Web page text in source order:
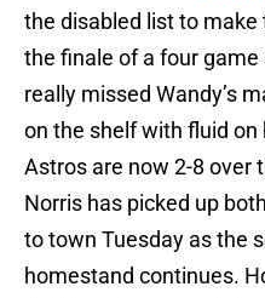
the disabled list to
the finale of a four
really missed Wandy’s
on the shelf with fluid on
Astros are now 2-8 over
Norris has picked up
to town Tuesday as the
homestand continues.